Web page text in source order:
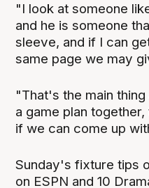
"I look at someone
and he is someone
sleeve, and if I can
same page we may
"That's the main
a game plan
if we can come up
Sunday's fixture tips
on ESPN and 10